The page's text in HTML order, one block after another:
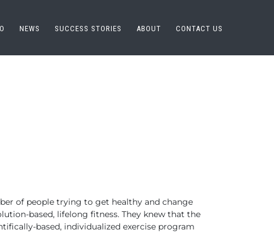
NEWS SUCCESS STORIES ABOUT CONTACT US
of people trying to get healthy and change
based, lifelong fitness. They knew that the
based, individualized exercise program